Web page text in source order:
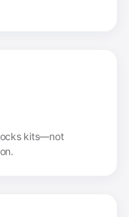
kits—not